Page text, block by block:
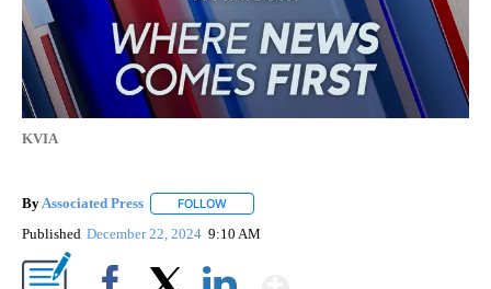
KVIA
By Associated Press FOLLOW
Published December 22, 2024 9:10 AM